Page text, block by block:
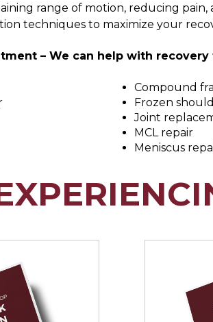
range of motion, reducing
techniques to maximize your
– We can help with
Compound
Frozen
Joint
MCL repair
Meniscus